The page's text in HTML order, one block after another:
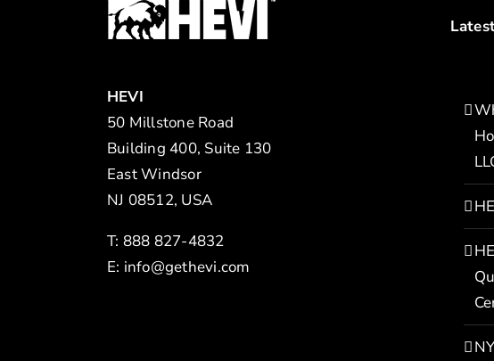
HEVI
50 Millstone Road
Building 400, Suite 130
East Windsor
NJ 08512, USA
T: 888 827-4832
E: info@gethevi.com